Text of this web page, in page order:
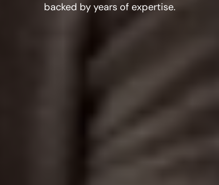
backed by years of expertise.